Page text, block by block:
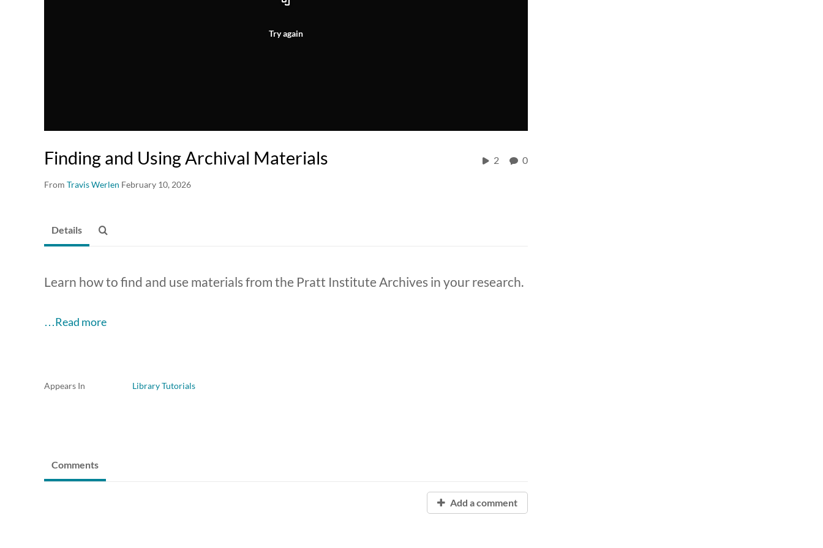
Try again
Finding and Using Archival Materials
From Travis Werlen February 10, 2026
2 0
Details
Learn how to find and use materials from the Pratt Institute Archives in your research.
…Read more
Appears In Library Tutorials
Comments
Add a comment